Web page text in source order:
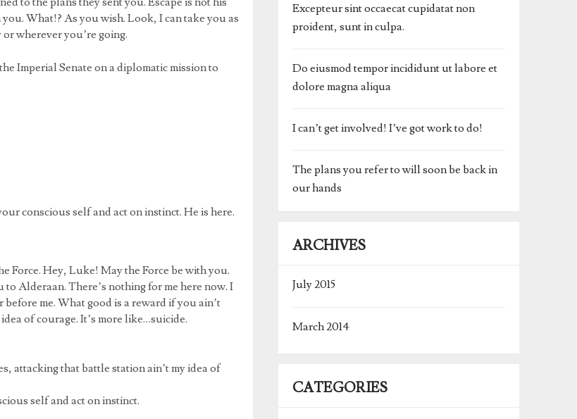
What!? As you wish. Look, I can take you as
wherever you’re going.
Imperial Senate on a diplomatic mission to
conscious self and act on instinct. He is here.
Force. Hey, Luke! May the Force be with you.
Alderaan. There’s nothing for me here now. I
me. What good is a reward if you ain’t
of courage. It’s more like…suicide.
attacking that battle station ain’t my idea of
self and act on instinct.
Excepteur sint occaecat cupidatat non
proident, sunt in culpa.
Do eiusmod tempor incididunt ut labore et
dolore magna aliqua
I can’t get involved! I’ve got work to do!
The plans you refer to will soon be back in
our hands
ARCHIVES
July 2015
March 2014
CATEGORIES